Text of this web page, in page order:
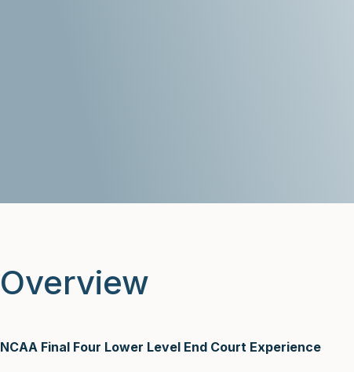
Overview
NCAA Final Four Lower Level End Court Experience